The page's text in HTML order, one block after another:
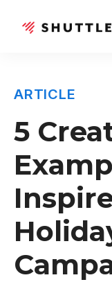
ARTICLE
5